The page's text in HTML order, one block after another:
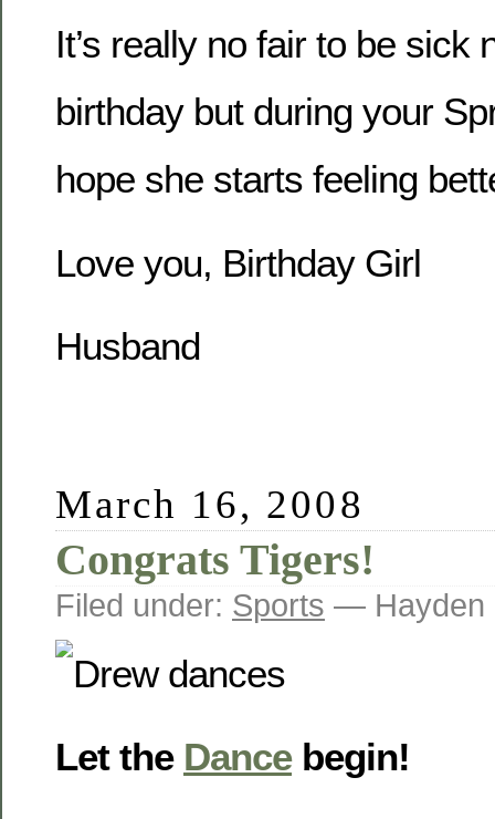
It’s really no fair to be sick
birthday but during your
hope she starts feeling
Love you, Birthday Girl
Husband
March 16, 2008
Congrats Tigers!
Filed under: Sports — Hayden
Let the Dancebegin!